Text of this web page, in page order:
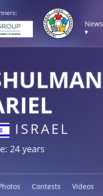
News
▾
ISRAEL
24 years
Contests Videos